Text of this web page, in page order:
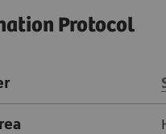
Protocol